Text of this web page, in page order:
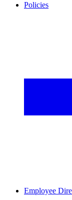
Policies
Employee